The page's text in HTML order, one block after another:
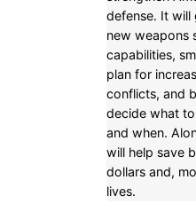
defense. It will
new weapons
capabilities,
plan for
conflicts, and
decide what
and when.
will help save
dollars and,
lives.